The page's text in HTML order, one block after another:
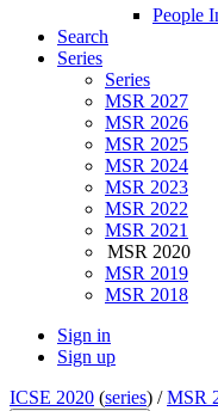
People
Search
Series
Series
MSR 2027
MSR 2026
MSR 2025
MSR 2024
MSR 2023
MSR 2022
MSR 2021
MSR 2020
MSR 2019
MSR 2018
Sign in
Sign up
ICSE 2020 (series) /MSR